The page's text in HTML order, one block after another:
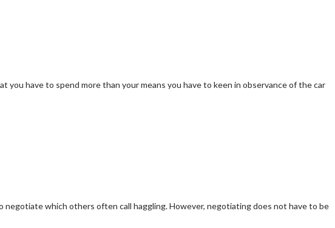
have to spend more than your means you have to keen in observance of the car
which others often call haggling. However, negotiating does not have to be